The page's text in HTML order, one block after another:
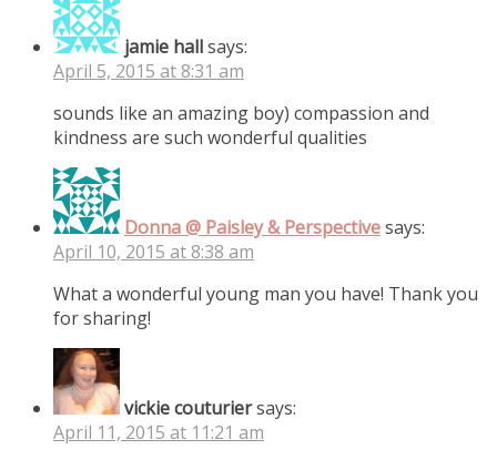
jamie hallsays:
April 5, 2015 at 8:31 am
sounds like an amazing boy) compassion and
kindness are such wonderful qualities
Donna @ Paisley & Perspectivesays:
April 10, 2015 at 8:38 am
What a wonderful young man you have! Thank you
for sharing!
vickie couturiersays:
April 11, 2015 at 11:21 am